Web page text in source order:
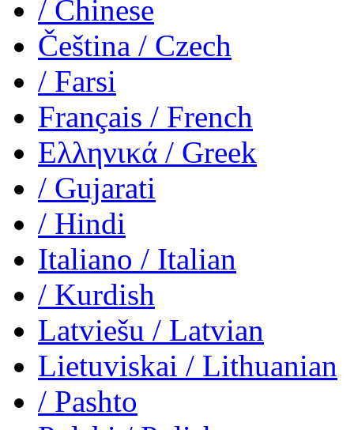
/ Chinese
Čeština / Czech
/ Farsi
Français / French
Ελληνικά / Greek
/ Gujarati
/ Hindi
Italiano / Italian
/ Kurdish
Latviešu / Latvian
Lietuviskai / Lithuanian
/ Pashto